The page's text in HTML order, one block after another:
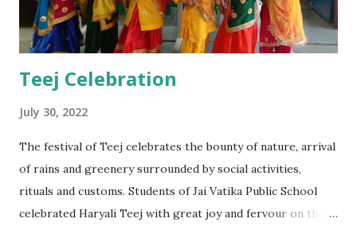
Teej Celebration
July 30, 2022
The festival of Teej celebrates the bounty of nature, arrival
of rains and greenery surrounded by social activities,
rituals and customs. Students of Jai Vatika Public School
celebrated Haryali Teej with great joy and fervour on the